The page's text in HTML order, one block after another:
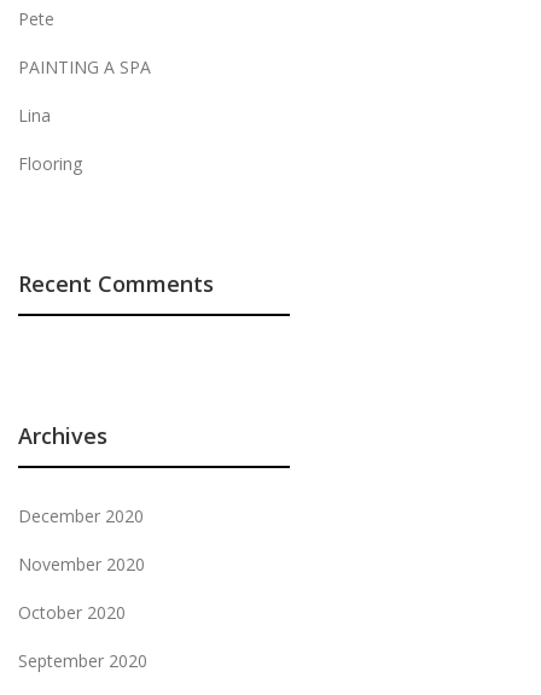
Pete
PAINTING A SPA
Lina
Flooring
Recent Comments
Archives
December 2020
November 2020
October 2020
September 2020